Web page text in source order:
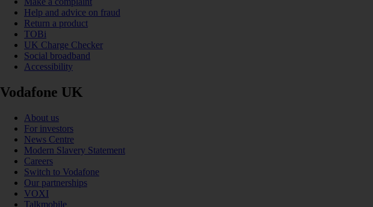
Help and advice on fraud
Return a product
TOBi
UK Charge Checker
Social broadband
Accessibility
Vodafone UK
About us
For investors
News Centre
Modern Slavery Statement
Careers
Switch to Vodafone
Our partnerships
VOXI
Talkmobile